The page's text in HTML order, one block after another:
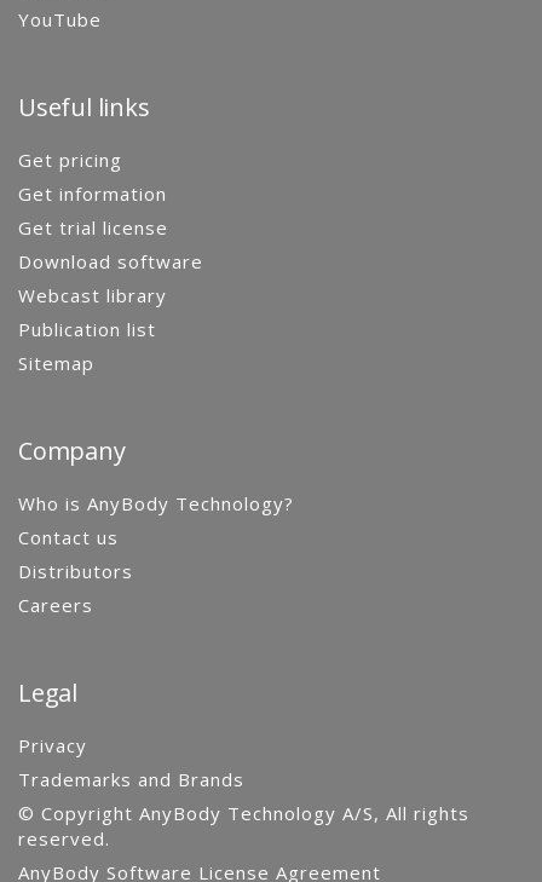
YouTube
Useful links
Get pricing
Get information
Get trial license
Download software
Webcast library
Publication list
Sitemap
Company
Who is AnyBody Technology?
Contact us
Distributors
Careers
Legal
Privacy
Trademarks and Brands
© Copyright AnyBody Technology A/S, All rights
reserved.
AnyBody Software License Agreement